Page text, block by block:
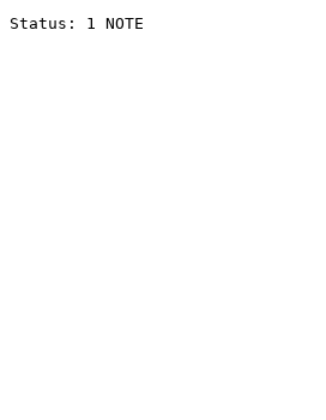
Status: 1 NOTE